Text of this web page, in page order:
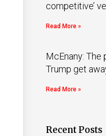
competitive’
Read More »
McEnany: The
Trump get
Read More »
Recent Posts